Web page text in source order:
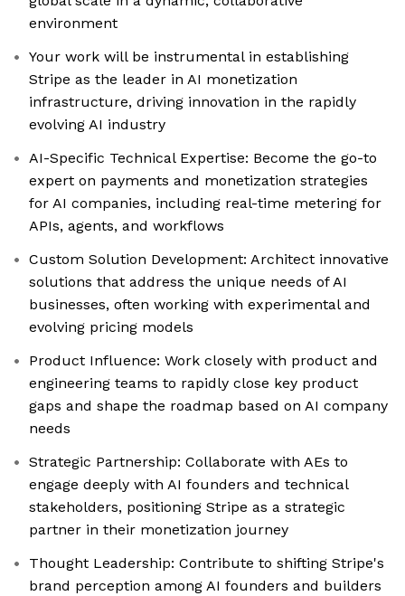
environment
Your work will be instrumental in establishing
Stripe as the leader in AI monetization
infrastructure, driving innovation in the rapidly
evolving AI industry
AI-Specific Technical Expertise: Become the go-to
expert on payments and monetization strategies
for AI companies, including real-time metering for
APIs, agents, and workflows
Custom Solution Development: Architect innovative
solutions that address the unique needs of AI
businesses, often working with experimental and
evolving pricing models
Product Influence: Work closely with product and
engineering teams to rapidly close key product
gaps and shape the roadmap based on AI company
needs
Strategic Partnership: Collaborate with AEs to
engage deeply with AI founders and technical
stakeholders, positioning Stripe as a strategic
partner in their monetization journey
Thought Leadership: Contribute to shifting Stripe's
brand perception among AI founders and builders